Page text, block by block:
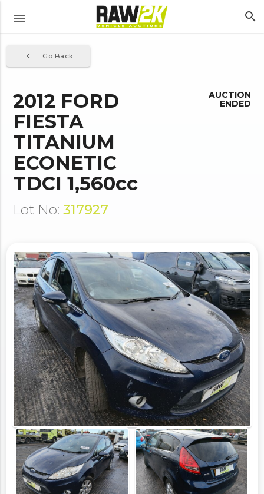
menu search
Go Back
navigate_before
2012 FORD
FIESTA
TITANIUM
ECONETIC
TDCI 1,560cc
Lot No: 317927
AUCTION
ENDED